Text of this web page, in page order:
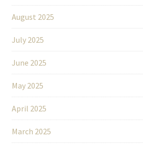
August 2025
July 2025
June 2025
May 2025
April 2025
March 2025